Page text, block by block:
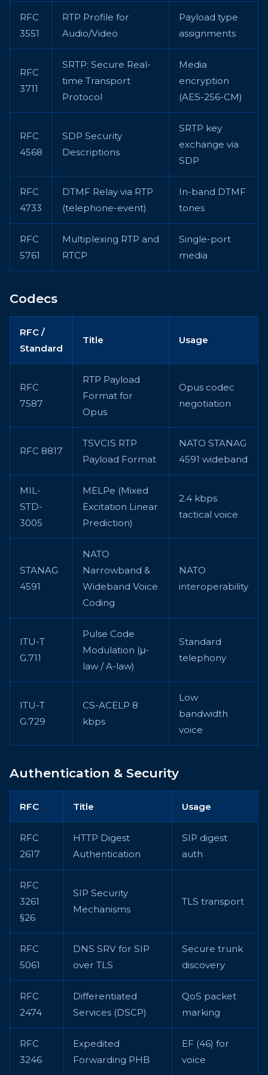
RFC
3551
RTP Profile for
Audio/Video
Payload type
assignments
RFC
3711
SRTP: Secure Real-
time Transport
Protocol
Media
encryption
(AES-256-CM)
RFC
4568
SDP Security
Descriptions
SRTP key
exchange via
SDP
RFC
4733
DTMF Relay via RTP
(telephone-event)
In-band DTMF
tones
RFC
5761
Multiplexing RTP and
RTCP
Single-port
media
Codecs
RFC /
Standard
Title Usage
RFC
7587
RTP Payload
Format for
Opus
Opus codec
negotiation
RFC 8817
TSVCIS RTP
Payload Format
NATO STANAG
4591 wideband
MIL-
STD-
3005
MELPe (Mixed
Excitation Linear
Prediction)
2.4 kbps
tactical voice
STANAG
4591
NATO
Narrowband &
Wideband Voice
Coding
NATO
interoperability
ITU-T
G.711
Pulse Code
Modulation (μ-
law / A-law)
Standard
telephony
ITU-T
G.729
CS-ACELP 8
kbps
Low
bandwidth
voice
Authentication & Security
RFC Title Usage
RFC
2617
HTTP Digest
Authentication
SIP digest
auth
RFC
3261
§26
SIP Security
Mechanisms
TLS transport
RFC
5061
DNS SRV for SIP
over TLS
Secure trunk
discovery
RFC
2474
Differentiated
Services (DSCP)
QoS packet
marking
RFC
3246
Expedited
Forwarding PHB
EF (46) for
voice